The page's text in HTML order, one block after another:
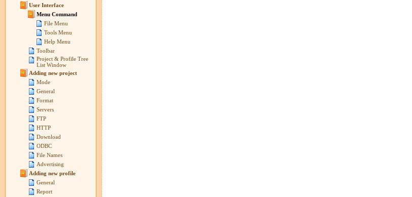
User Interface
Menu Command
File Menu
Tools Menu
Help Menu
Toolbar
Project & Profile Tree
List Window
Adding new project
Mode
General
Format
Servers
FTP
HTTP
Download
ODBC
File Names
Advertising
Adding new profile
General
Report